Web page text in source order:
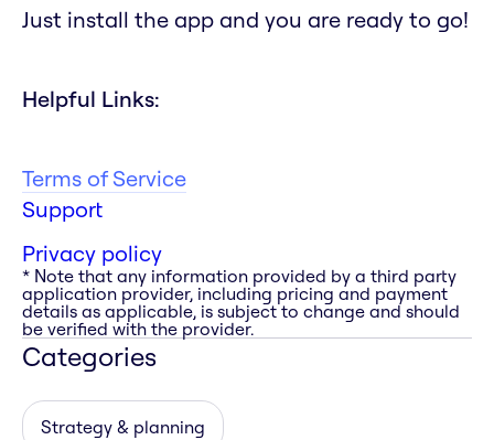
Just install the app and you are ready to go!
Helpful Links:
Terms of Service
Support
Privacy policy
* Note that any information provided by a third party
application provider, including pricing and payment
details as applicable, is subject to change and should
be verified with the provider.
Categories
Strategy & planning